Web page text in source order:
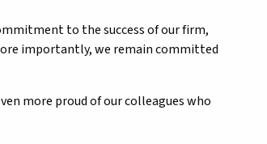
to the success of our firm,
importantly, we remain committed
more proud of our colleagues who